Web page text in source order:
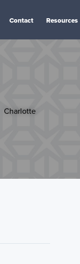
Contact Resources
Charlotte